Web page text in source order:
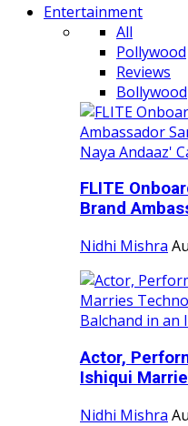
Entertainment
All
Pollywood
Reviews
Bollywood
FLITE
Brand
Nidhi Mishra
Actor,
Ishiqui
Nidhi Mishra